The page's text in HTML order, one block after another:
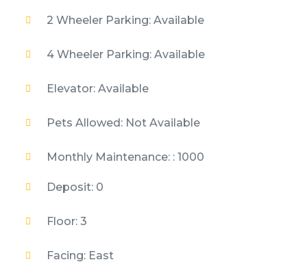
2 Wheeler Parking: Available
4 Wheeler Parking: Available
Elevator: Available
Pets Allowed: Not Available
Monthly Maintenance: : 1000
Deposit: 0
Floor: 3
Facing: East